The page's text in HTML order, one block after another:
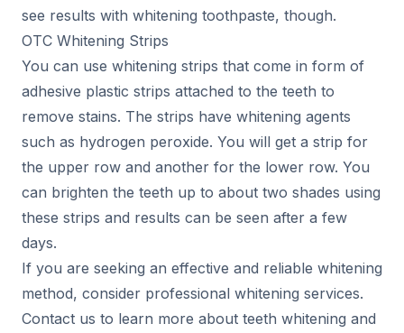
see results with whitening toothpaste, though.
OTC Whitening Strips
You can use whitening strips that come in form of
adhesive plastic strips attached to the teeth to
remove stains. The strips have whitening agents
such as hydrogen peroxide. You will get a strip for
the upper row and another for the lower row. You
can brighten the teeth up to about two shades using
these strips and results can be seen after a few
days.
If you are seeking an effective and reliable whitening
method, consider professional whitening services.
Contact us to learn more about teeth whitening and